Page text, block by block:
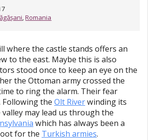
,Romania
where the castle stands offers an
to the east. Maybe this is also
stood once to keep an eye on the
the Ottoman army crossed the
to ring the alarm. Their fear
Following the Olt Riverwinding its
may lead us through the
which has always been a
for the Turkish armies.